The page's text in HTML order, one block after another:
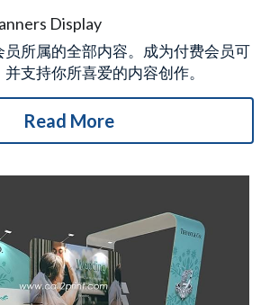
Display
所属的全部内容。成为付费会员可
支持你所喜爱的内容创作。
Read More